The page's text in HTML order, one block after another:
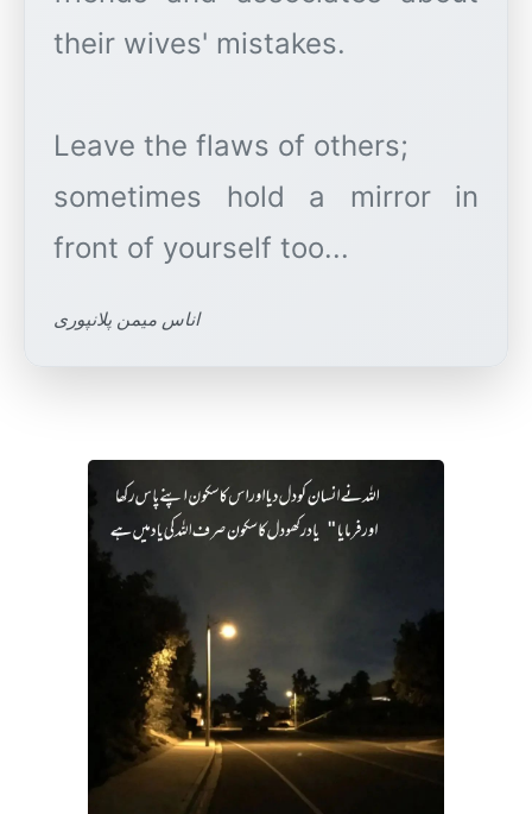
their wives' mistakes.
Leave the flaws of others;
sometimes hold a mirror in
اناس میمن پلانپوری